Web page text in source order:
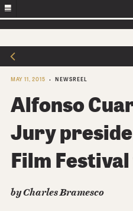
MAY 11, 2015 NEWSREEL
Alfonso
Jury
Film
by Charles Bramesco